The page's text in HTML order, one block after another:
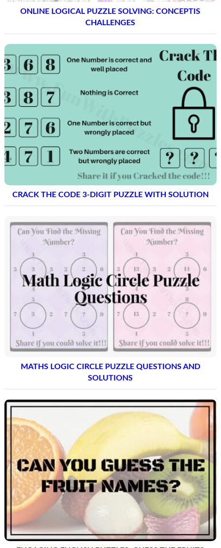
ONLINE LOGICAL PUZZLE SOLVING: CONCEPTIS
CHALLENGES
CRACK THE CODE 3-DIGIT PUZZLE WITH SOLUTION
MATHS LOGIC CIRCLE PUZZLE QUESTIONS AND
SOLUTIONS